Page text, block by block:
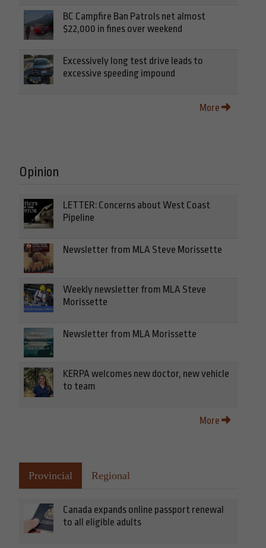
BC Campfire Ban Patrols net almost
$22,000 in fines over weekend
Excessively long test drive leads to
excessive speeding impound
More
Opinion
LETTER: Concerns about West Coast
Pipeline
Newsletter from MLA Steve Morissette
Weekly newsletter from MLA Steve
Morissette
Newsletter from MLA Morissette
KERPA welcomes new doctor, new vehicle
to team
More
Provincial Regional
Canada expands online passport renewal
to all eligible adults